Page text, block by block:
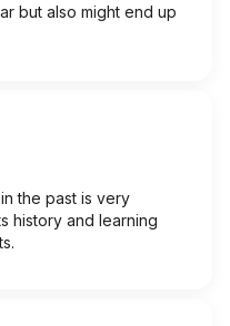
but also might end up
the past is very
history and learning